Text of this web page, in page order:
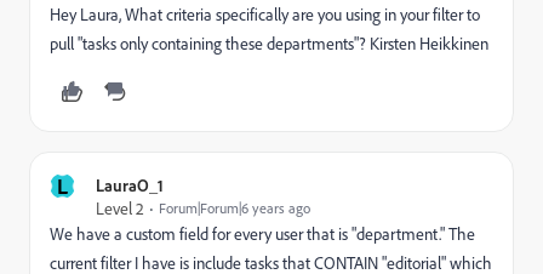
Hey Laura, What criteria specifically are you using in your filter to
pull "tasks only containing these departments"? Kirsten Heikkinen
L
LauraO_1
Level 2
Forum|Forum|6 years ago
We have a custom field for every user that is "department." The
current filter I have is include tasks that CONTAIN "editorial" which